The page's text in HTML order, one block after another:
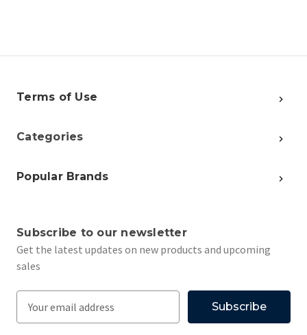
Terms of Use
Categories
Popular Brands
Subscribe to our newsletter
Get the latest updates on new products and upcoming
sales